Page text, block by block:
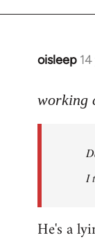
oisleep
In
to
libcom.org
working
I
He's a